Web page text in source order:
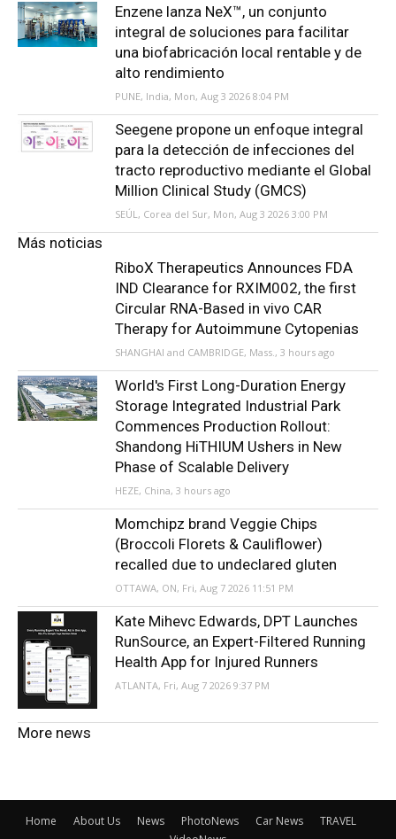
Enzene lanza NeX™, un conjunto
integral de soluciones para facilitar
una biofabricación local rentable y de
alto rendimiento
PUNE, India, Mon, Aug 3 2026 8:04 PM
Seegene propone un enfoque integral
para la detección de infecciones del
tracto reproductivo mediante el Global
Million Clinical Study (GMCS)
SEÚL, Corea del Sur, Mon, Aug 3 2026 3:00 PM
Más noticias
RiboX Therapeutics Announces FDA
IND Clearance for RXIM002, the first
Circular RNA-Based in vivo CAR
Therapy for Autoimmune Cytopenias
SHANGHAI and CAMBRIDGE, Mass., 3 hours ago
World's First Long-Duration Energy
Storage Integrated Industrial Park
Commences Production Rollout:
Shandong HiTHIUM Ushers in New
Phase of Scalable Delivery
HEZE, China, 3 hours ago
Momchipz brand Veggie Chips
(Broccoli Florets & Cauliflower)
recalled due to undeclared gluten
OTTAWA, ON, Fri, Aug 7 2026 11:51 PM
Kate Mihevc Edwards, DPT Launches
RunSource, an Expert-Filtered Running
Health App for Injured Runners
ATLANTA, Fri, Aug 7 2026 9:37 PM
More news
Home About Us News PhotoNews Car News
TRAVEL